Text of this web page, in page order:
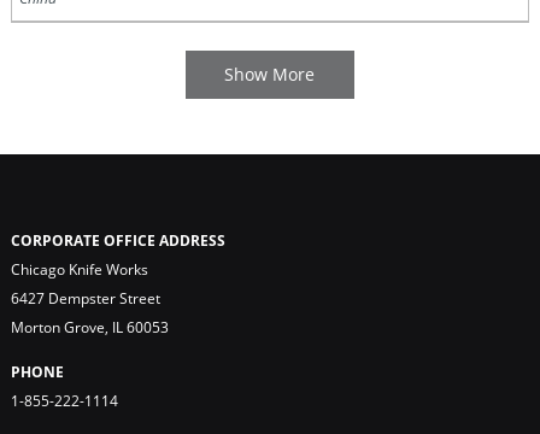
CORPORATE OFFICE ADDRESS
Chicago Knife Works
6427 Dempster Street
Morton Grove, IL 60053
PHONE
1-855-222-1114